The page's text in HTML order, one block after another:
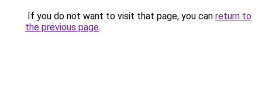
If you do not want to visit that page, you can return to
the previous page.